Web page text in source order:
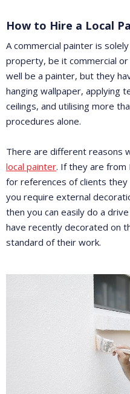
How to Hire a Local
A commercial painter is
property, be it commercial
well be a painter, but they
hanging wallpaper, applying
ceilings, and utilising more
procedures alone.
There are different reasons
local painter. If they are from
for references of clients
you require external
then you can easily do a
have recently decorated on
standard of their work.